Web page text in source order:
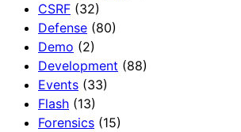
CSRF (32)
Defense (80)
Demo (2)
Development (88)
Events (33)
Flash (13)
Forensics (15)